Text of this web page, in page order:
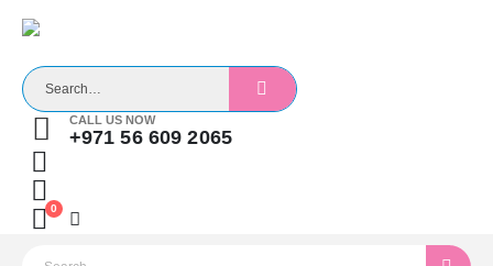
CALL US NOW
+971 56 609 2065
0